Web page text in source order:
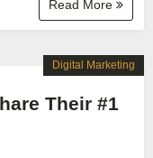
Read More
Their #1
Digital Marketing